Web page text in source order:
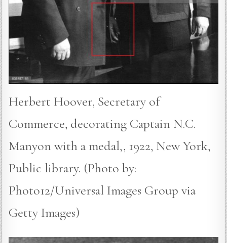
Herbert Hoover, Secretary of
Commerce, decorating Captain N.C.
Manyon with a medal,, 1922, New York,
Public library. (Photo by:
Photo12/Universal Images Group via
Getty Images)